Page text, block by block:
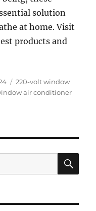
solution
at home. Visit
products and
Categories
220-volt window
air conditioner